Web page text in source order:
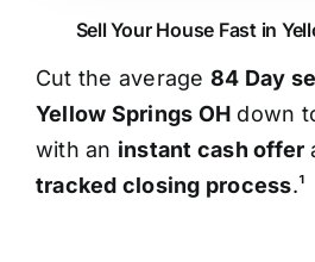
Sell Your House Fast in
Cut the average 84 Day
Yellow Springs OH down
with an instant cash offer
tracked closing process.¹